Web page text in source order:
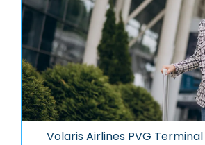
Volaris Airlines PVG